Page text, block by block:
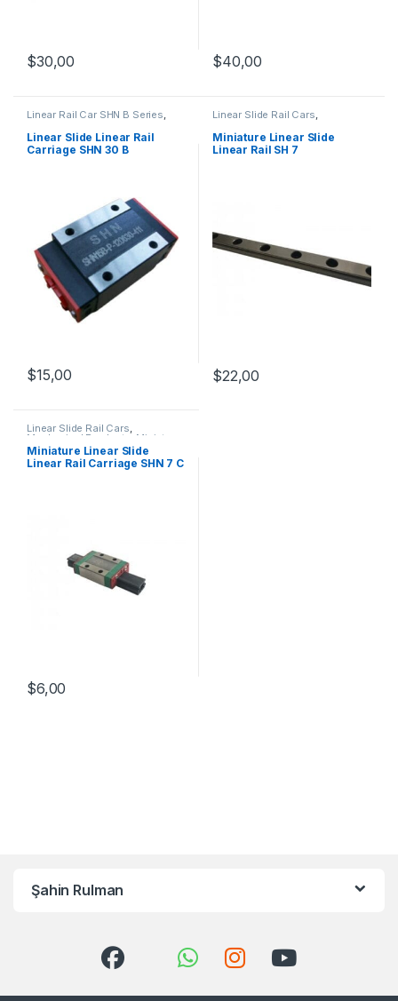
$30,00 $40,00
Linear Rail Car SHN B Series,
Mechanical Products
Linear Slide Linear Rail
Carriage SHN 30 B
$15,00
Linear Slide Rail Cars,
Linear Slide Linear Rail SH
Series
Miniature Linear Slide
Linear Rail SH 7
$22,00
Linear Slide Rail Cars,
Mechanical Products Miniature
Linear Rail Car SHN C Series
Miniature Linear Slide
Linear Rail Carriage SHN 7 C
$6,00
Şahin Rulman